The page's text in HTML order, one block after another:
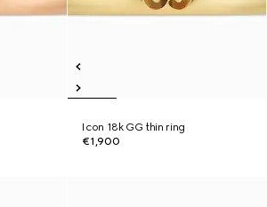
Icon 18k GG thin ring
€1,900